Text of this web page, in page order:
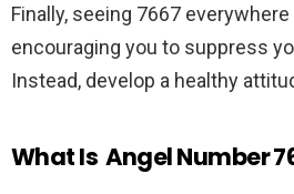
Finally, seeing 7667
encouraging you to suppress
Instead, develop a healthy
What Is Angel Number